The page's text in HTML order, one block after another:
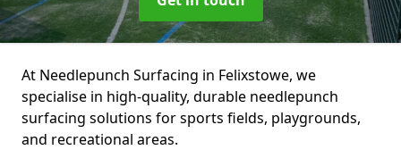
At Needlepunch Surfacing in Felixstowe, we
specialise in high-quality, durable needlepunch
surfacing solutions for sports fields, playgrounds,
and recreational areas.